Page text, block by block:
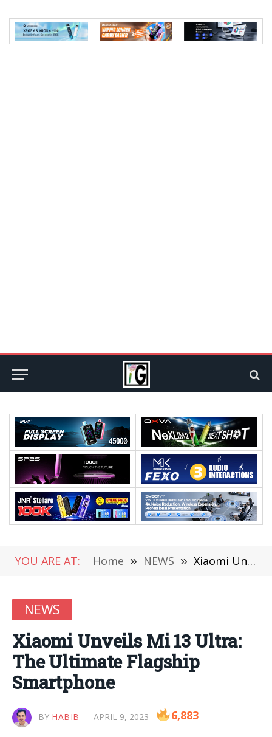
YOU ARE AT: Home » NEWS » Xiaomi Unveils Mi 13 Ultra: The Ultimate Flagship Smartphone
NEWS
Xiaomi Unveils Mi 13 Ultra:
The Ultimate Flagship
Smartphone
BY HABIB APRIL 9, 2023 6,883